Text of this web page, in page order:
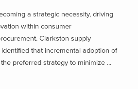
a strategic necessity, driving
within consumer
Clarkston supply
that incremental adoption of
preferred strategy to minimize ...